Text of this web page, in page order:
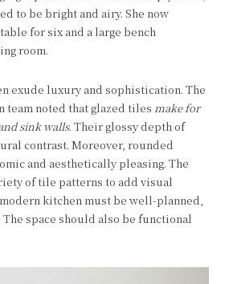
to be bright and airy. She now
for six and a large bench
room.
exude luxury and sophistication. The
team noted that glazed tiles make for
sink walls. Their glossy depth of
contrast. Moreover, rounded
and aesthetically pleasing. The
of tile patterns to add visual
kitchen must be well-planned,
space should also be functional